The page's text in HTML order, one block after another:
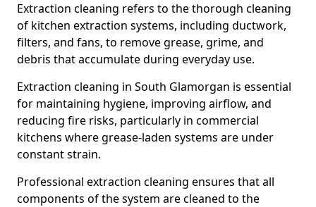
Extraction cleaning refers to the thorough cleaning
of kitchen extraction systems, including ductwork,
filters, and fans, to remove grease, grime, and
debris that accumulate during everyday use.
Extraction cleaning in South Glamorgan is essential
for maintaining hygiene, improving airflow, and
reducing fire risks, particularly in commercial
kitchens where grease-laden systems are under
constant strain.
Professional extraction cleaning ensures that all
components of the system are cleaned to the